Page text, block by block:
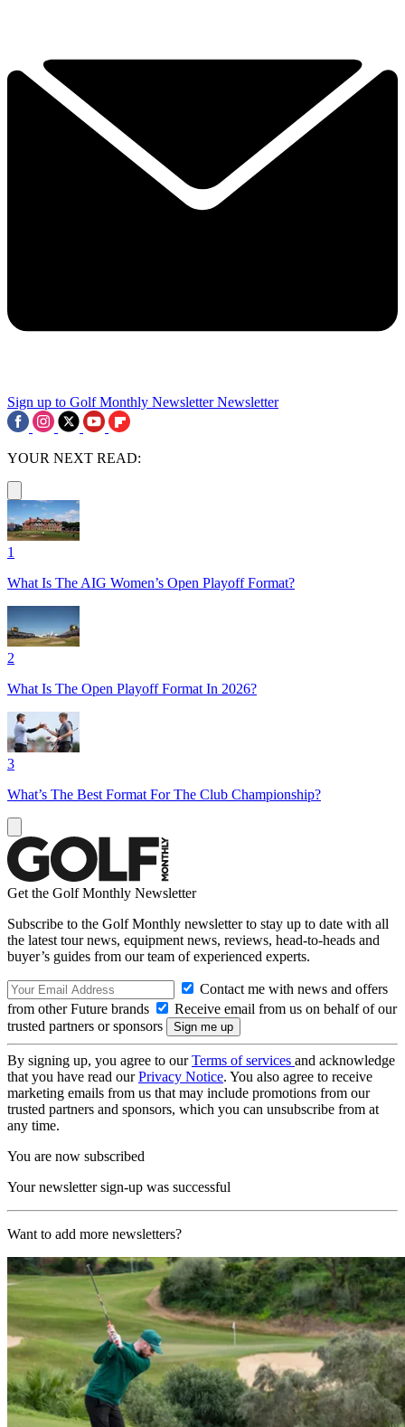
Sign up to Golf Monthly Newsletter Newsletter
YOUR NEXT READ:
1
What Is The AIG Women’s Open Playoff Format?
2
What Is The Open Playoff Format In 2026?
3
What’s The Best Format For The Club Championship?
Get the Golf Monthly Newsletter
Subscribe to the Golf Monthly newsletter to stay up to date with all
the latest tour news, equipment news, reviews, head-to-heads and
buyer’s guides from our team of experienced experts.
Contact me with news and offers
from other Future brands
Receive email from us on behalf of our
trusted partners or sponsors
By signing up, you agree to ourTerms of services and acknowledge
that you have read ourPrivacy Notice. You also agree to receive
marketing emails from us that may include promotions from our
trusted partners and sponsors, which you can unsubscribe from at
any time.
You are now subscribed
Your newsletter sign-up was successful
Want to add more newsletters?